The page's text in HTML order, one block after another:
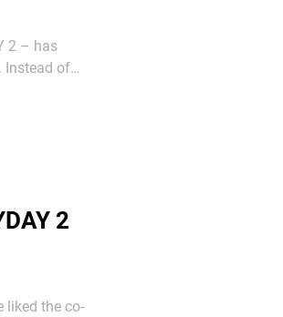
2 – has
2
liked the co-